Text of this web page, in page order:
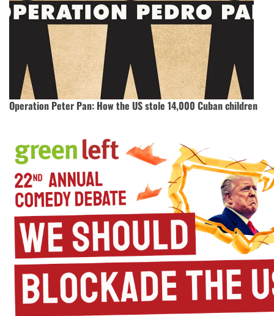
Operation Peter Pan: How the US stole 14,000 Cuban children